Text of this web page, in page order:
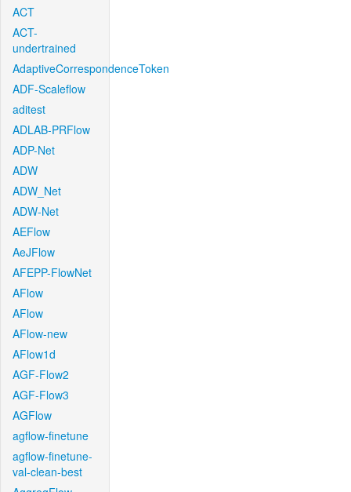
ACT
ACT-
undertrained
AdaptiveCorrespondenceToken
ADF-Scaleflow
aditest
ADLAB-PRFlow
ADP-Net
ADW
ADW_Net
ADW-Net
AEFlow
AeJFlow
AFEPP-FlowNet
AFlow
AFlow
AFlow-new
AFlow1d
AGF-Flow2
AGF-Flow3
AGFlow
agflow-finetune
agflow-finetune-
val-clean-best